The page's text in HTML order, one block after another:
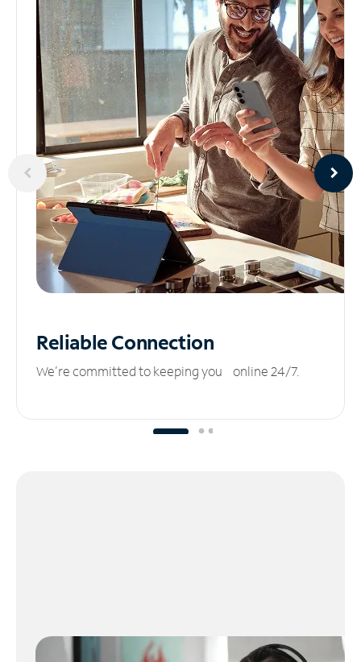
ReliableConnection
We’re committed to keeping you online 24/7.